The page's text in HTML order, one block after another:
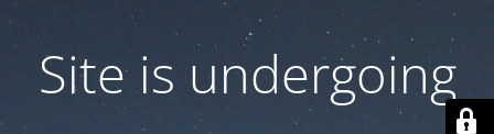
Site is undergoing